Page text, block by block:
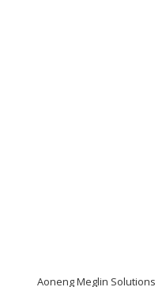
Aoneng Meglin Solutions